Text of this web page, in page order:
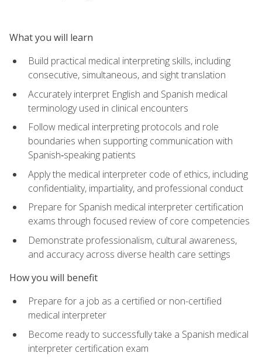
What you will learn
Build practical medical interpreting skills, including
consecutive, simultaneous, and sight translation
Accurately interpret English and Spanish medical
terminology used in clinical encounters
Follow medical interpreting protocols and role
boundaries when supporting communication with
Spanish‑speaking patients
Apply the medical interpreter code of ethics, including
confidentiality, impartiality, and professional conduct
Prepare for Spanish medical interpreter certification
exams through focused review of core competencies
Demonstrate professionalism, cultural awareness,
and accuracy across diverse health care settings
How you will benefit
Prepare for a job as a certified or non-certified
medical interpreter
Become ready to successfully take a Spanish medical
interpreter certification exam